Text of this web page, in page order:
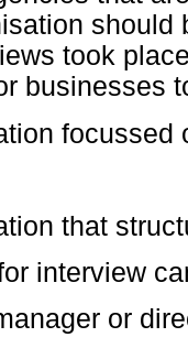
should
took
businesses
focussed
that
interview
or